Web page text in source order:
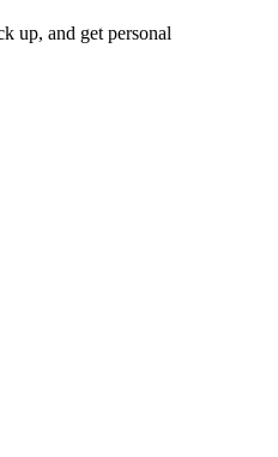
up, and get personal